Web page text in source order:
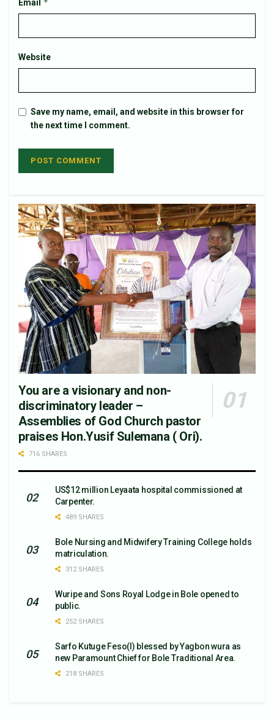
Email
Website
Save my name, email, and website in this browser for
the next time I comment.
You are a visionary and non-
discriminatory leader –
Assemblies of God Church pastor
praises Hon.Yusif Sulemana ( Ori).
716 SHARES
US$12 million Leyaata hospital commissioned at
Carpenter.
489 SHARES
Bole Nursing and Midwifery Training College holds
matriculation.
312 SHARES
Wuripe and Sons Royal Lodge in Bole opened to
public.
252 SHARES
Sarfo Kutuge Feso(l) blessed by Yagbon wura as
new Paramount Chief for Bole Traditional Area.
218 SHARES